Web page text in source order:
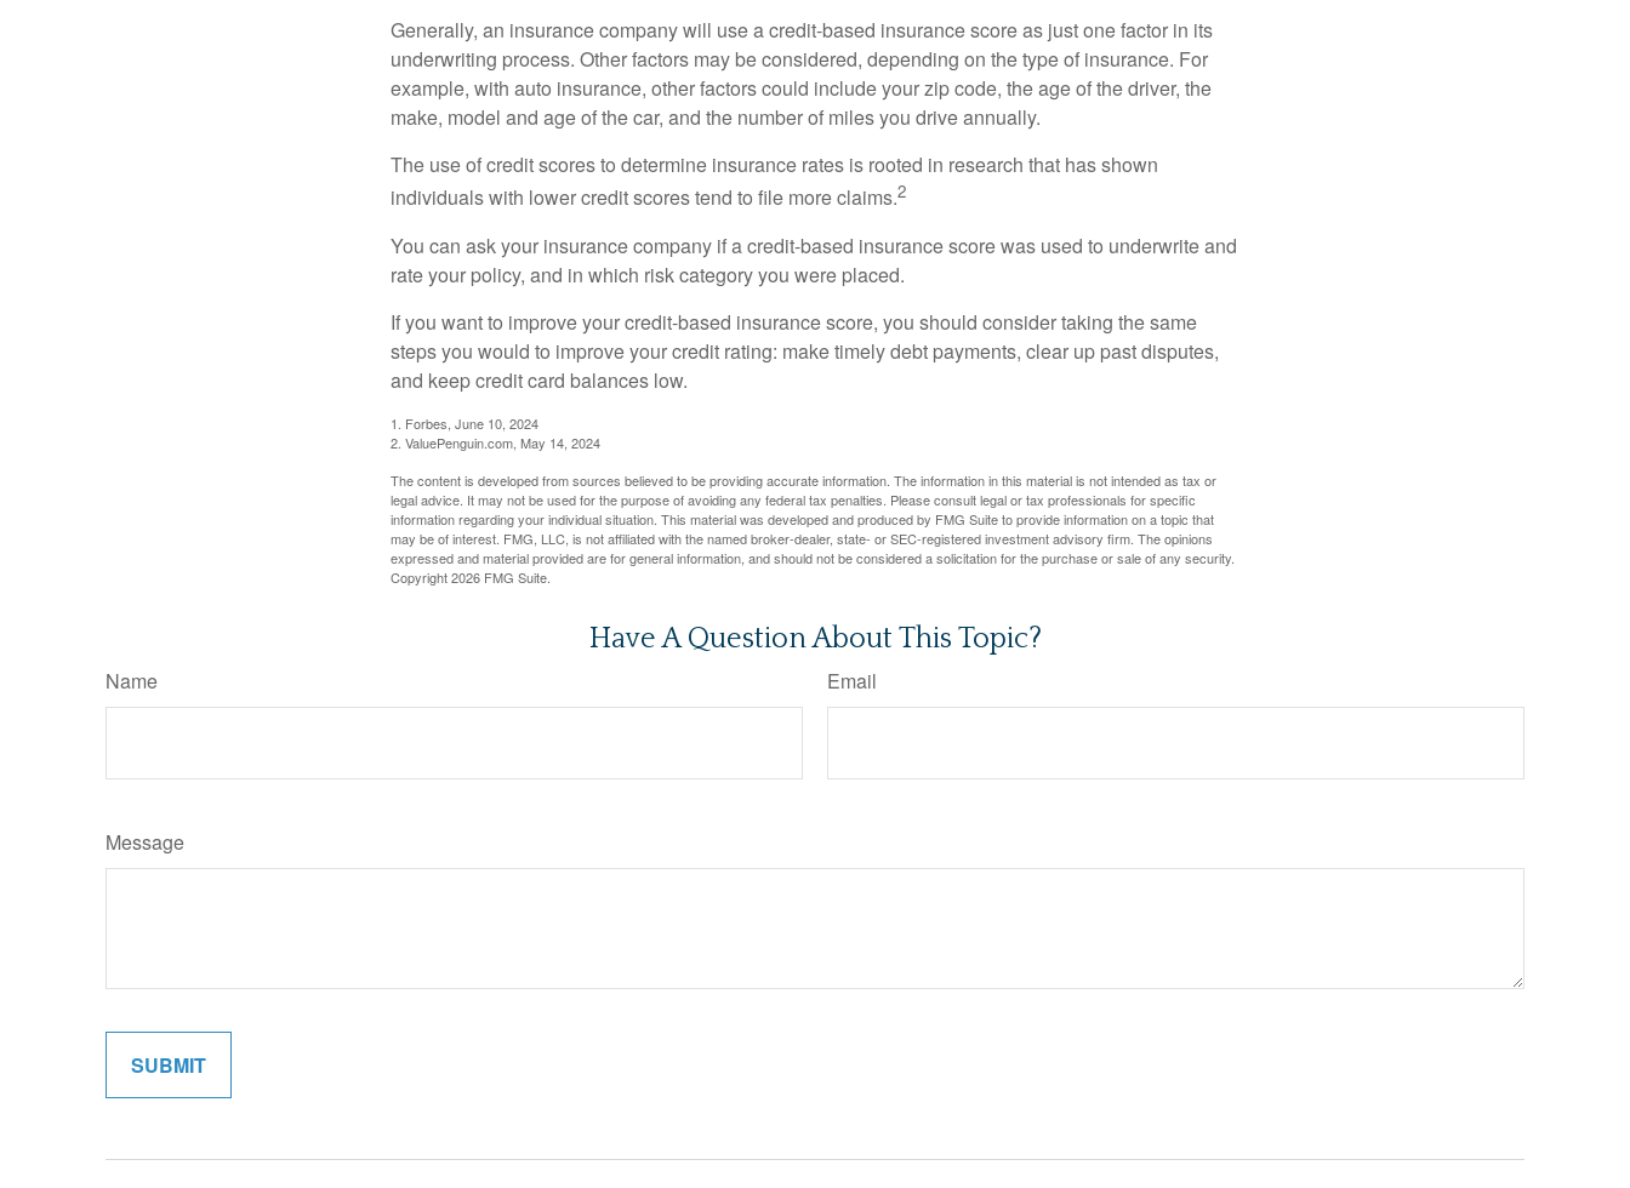
Generally, an insurance company will use a credit-based insurance score as just one factor in its
underwriting process. Other factors may be considered, depending on the type of insurance. For
example, with auto insurance, other factors could include your zip code, the age of the driver, the
make, model and age of the car, and the number of miles you drive annually.
The use of credit scores to determine insurance rates is rooted in research that has shown
individuals with lower credit scores tend to file more claims.2
You can ask your insurance company if a credit-based insurance score was used to underwrite and
rate your policy, and in which risk category you were placed.
If you want to improve your credit-based insurance score, you should consider taking the same
steps you would to improve your credit rating: make timely debt payments, clear up past disputes,
and keep credit card balances low.
1. Forbes, June 10, 2024
2. ValuePenguin.com, May 14, 2024
The content is developed from sources believed to be providing accurate information. The information in this material is not intended as tax or
legal advice. It may not be used for the purpose of avoiding any federal tax penalties. Please consult legal or tax professionals for specific
information regarding your individual situation. This material was developed and produced by FMG Suite to provide information on a topic that
may be of interest. FMG, LLC, is not affiliated with the named broker-dealer, state- or SEC-registered investment advisory firm. The opinions
expressed and material provided are for general information, and should not be considered a solicitation for the purchase or sale of any security.
Copyright2026 FMG Suite.
Have A Question About This Topic?
Name Email
Message